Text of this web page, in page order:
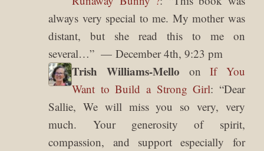
always very special to me. My mother was
distant, but she read this to me on
several…” December 4th, 9:23 pm
Trish Williams-Mello onIf You
Want to Build a Strong Girl: “Dear
Sallie, We will miss you so very, very
much. Your generosity of spirit,
compassion, and support especially for